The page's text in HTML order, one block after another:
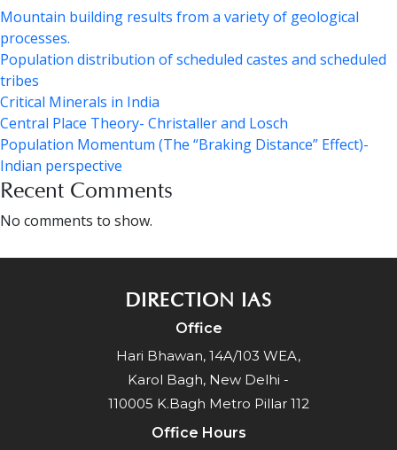
Mountain building results from a variety of geological
processes.
Population distribution of scheduled castes and scheduled
tribes
Critical Minerals in India
Central Place Theory- Christaller and Losch
Population Momentum (The “Braking Distance” Effect)-
Indian perspective
Recent Comments
No comments to show.
DIRECTION IAS
Office
Hari Bhawan, 14A/103 WEA,
Karol Bagh, New Delhi -
110005 K.Bagh Metro Pillar 112
Office Hours